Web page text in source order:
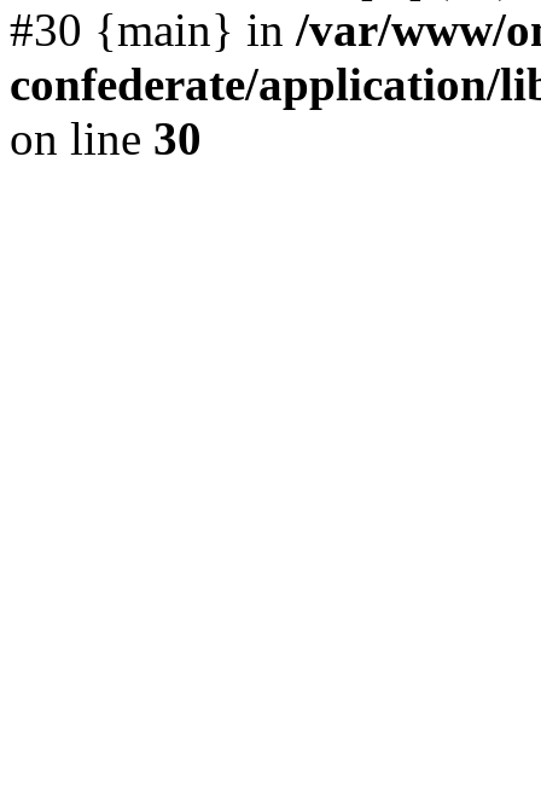
#30 {main} in /var/www/
confederate/application/
on line 30